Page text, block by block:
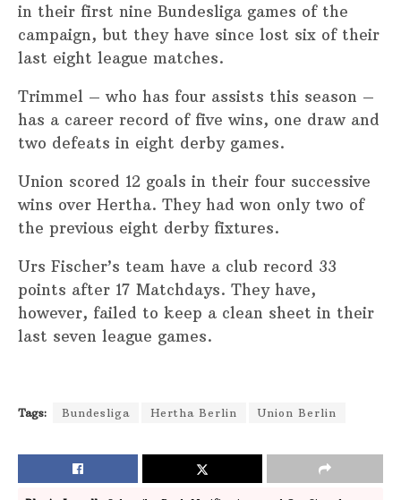
in their first nine Bundesliga games of the
campaign, but they have since lost six of their
last eight league matches.
Trimmel – who has four assists this season –
has a career record of five wins, one draw and
two defeats in eight derby games.
Union scored 12 goals in their four successive
wins over Hertha. They had won only two of
the previous eight derby fixtures.
Urs Fischer’s team have a club record 33
points after 17 Matchdays. They have,
however, failed to keep a clean sheet in their
last seven league games.
Tags: Bundesliga Hertha Berlin Union Berlin